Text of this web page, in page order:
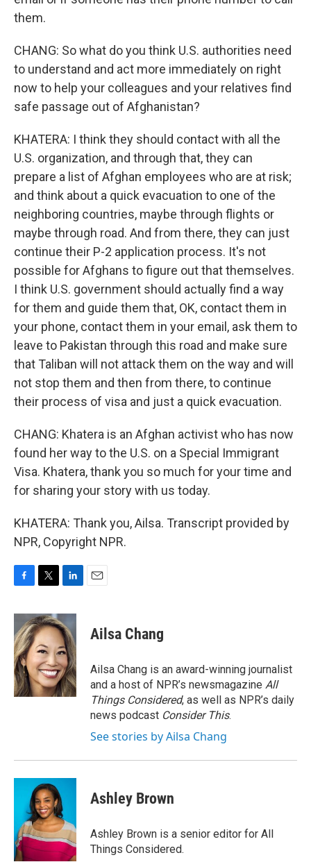
them.
CHANG: So what do you think U.S. authorities need
to understand and act more immediately on right
now to help your colleagues and your relatives find
safe passage out of Afghanistan?
KHATERA: I think they should contact with all the
U.S. organization, and through that, they can
prepare a list of Afghan employees who are at risk;
and think about a quick evacuation to one of the
neighboring countries, maybe through flights or
maybe through road. And from there, they can just
continue their P-2 application process. It's not
possible for Afghans to figure out that themselves.
I think U.S. government should actually find a way
for them and guide them that, OK, contact them in
your phone, contact them in your email, ask them to
leave to Pakistan through this road and make sure
that Taliban will not attack them on the way and will
not stop them and then from there, to continue
their process of visa and just a quick evacuation.
CHANG: Khatera is an Afghan activist who has now
found her way to the U.S. on a Special Immigrant
Visa. Khatera, thank you so much for your time and
for sharing your story with us today.
KHATERA: Thank you, Ailsa. Transcript provided by
NPR, Copyright NPR.
c
e
b
o
o
k
i
t
t
e
r
n
k
e
d
I
n
Ailsa Chang
Ailsa Chang is an award-winning journalist
and a host of NPR’s newsmagazine All
Things Considered, as well as NPR’s daily
news podcast Consider This.
See stories by Ailsa Chang
Ashley Brown
Ashley Brown is a senior editor for All
Things Considered.